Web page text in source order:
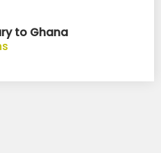
to Ghana